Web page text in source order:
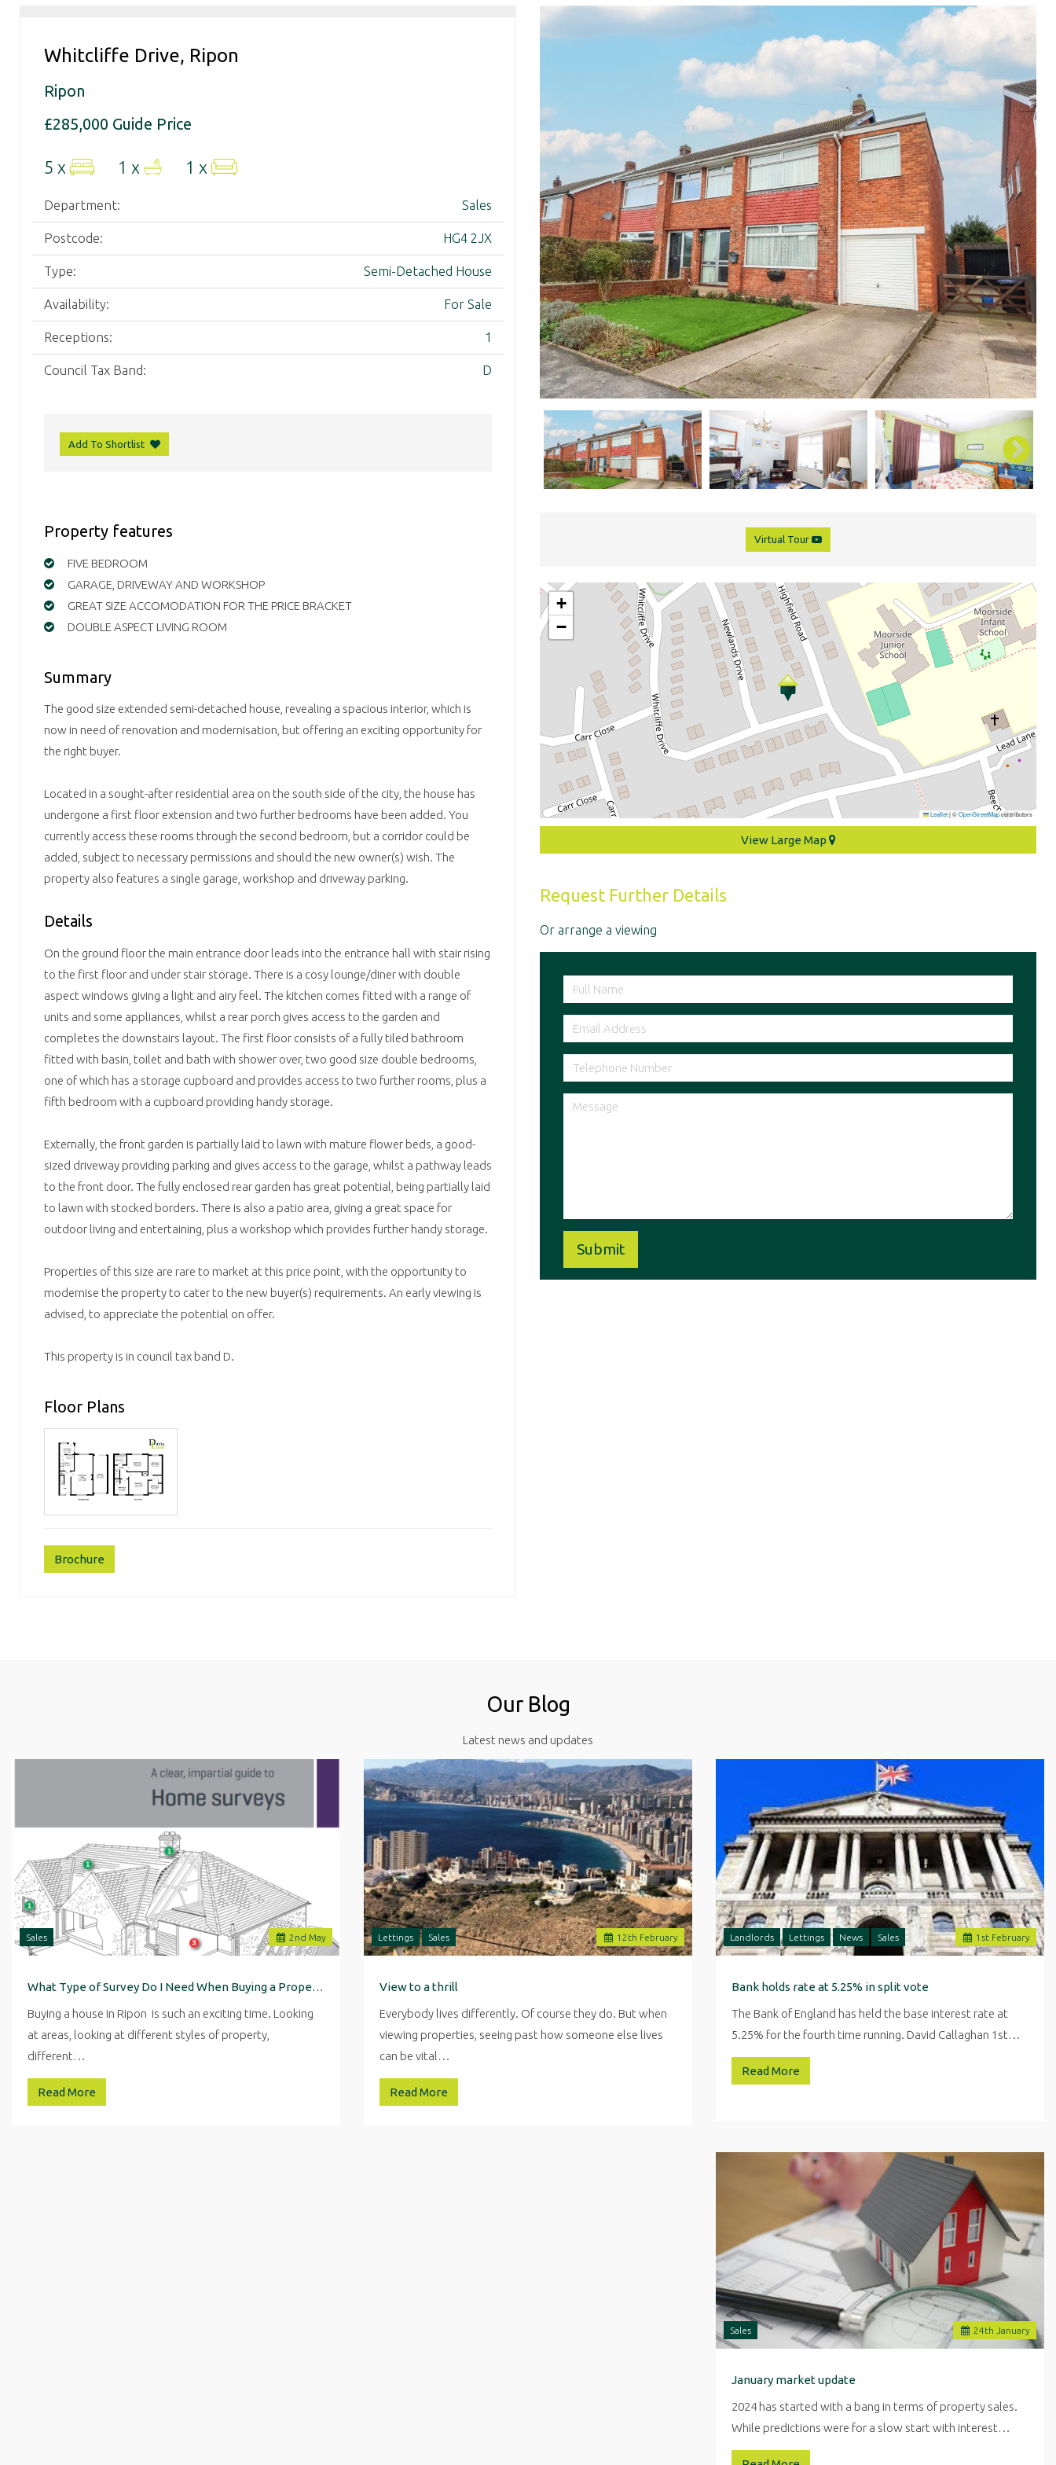
needs.Whitcliffe Drive, Ripon
Ripon
£285,000 Guide Price
5 x 1 x 1 x
Department: Sales
Postcode: HG4 2JX
Type: Semi-Detached House
Availability: For Sale
Receptions: 1
Council Tax Band: D
Add To Shortlist
Property features
FIVE BEDROOM
GARAGE, DRIVEWAY AND WORKSHOP
GREAT SIZE ACCOMODATION FOR THE PRICE BRACKET
DOUBLE ASPECT LIVING ROOM
Summary
The good size extended semi-detached house, revealing a spacious interior, which is
now in need of renovation and modernisation, but offering an exciting opportunity for
the right buyer.
Located in a sought-after residential area on the south side of the city, the house has
undergone a first floor extension and two further bedrooms have been added. You
currently access these rooms through the second bedroom, but a corridor could be
added, subject to necessary permissions and should the new owner(s) wish. The
property also features a single garage, workshop and driveway parking.
Details
On the ground floor the main entrance door leads into the entrance hall with stair rising
to the first floor and under stair storage. There is a cosy lounge/diner with double
aspect windows giving a light and airy feel. The kitchen comes fitted with a range of
units and some appliances, whilst a rear porch gives access to the garden and
completes the downstairs layout. The first floor consists of a fully tiled bathroom
fitted with basin, toilet and bath with shower over, two good size double bedrooms,
one of which has a storage cupboard and provides access to two further rooms, plus a
fifth bedroom with a cupboard providing handy storage.
Externally, the front garden is partially laid to lawn with mature flower beds, a good-
sized driveway providing parking and gives access to the garage, whilst a pathway leads
to the front door. The fully enclosed rear garden has great potential, being partially laid
to lawn with stocked borders. There is also a patio area, giving a great space for
outdoor living and entertaining, plus a workshop which provides further handy storage.
Properties of this size are rare to market at this price point, with the opportunity to
modernise the property to cater to the new buyer(s) requirements. An early viewing is
advised, to appreciate the potential on offer.
This property is in council tax band D.
Floor Plans
Brochure
Virtual Tour
+
−
Leaflet|©OpenStreetMapcontributors
View Large Map
Request Further Details
Or arrange a viewing
Our Blog
Latest news and updates
2 nd May
Sales
What Type of Survey Do I Need When Buying a Property in Ripon
Buying a house in Ripon is such an exciting time. Looking
at areas, looking at different styles of property,
different…
Read More
12 th February
Lettings Sales
View to a thrill
Everybody lives differently. Of course they do. But when
viewing properties, seeing past how someone else lives
can be vital…
Read More
1 st February
Landlords Lettings News Sales
Bank holds rate at 5.25% in split vote
The Bank of England has held the base interest rate at
5.25% for the fourth time running. David Callaghan 1st…
Read More
24th January
Sales
January market update
2024 has started with a bang in terms of property sales.
While predictions were for a slow start with interest…